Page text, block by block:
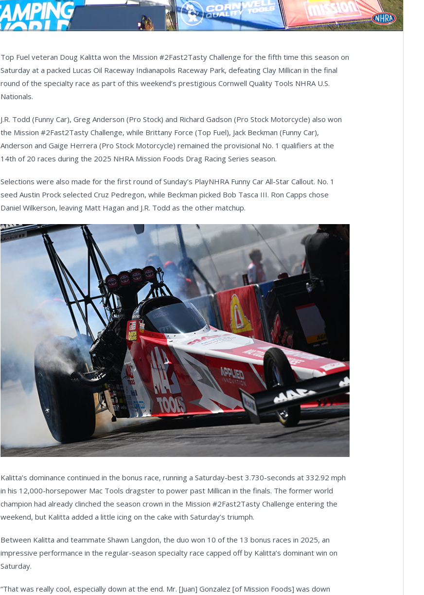
Top Fuel veteran Doug Kalitta won the Mission #2Fast2Tasty Challenge for the fifth time this season on
Saturday at a packed Lucas Oil Raceway Indianapolis Raceway Park, defeating Clay Millican in the final
round of the specialty race as part of this weekend’s prestigious Cornwell Quality Tools NHRA U.S.
Nationals.
J.R. Todd (Funny Car), Greg Anderson (Pro Stock) and Richard Gadson (Pro Stock Motorcycle) also won
the Mission #2Fast2Tasty Challenge, while Brittany Force (Top Fuel), Jack Beckman (Funny Car),
Anderson and Gaige Herrera (Pro Stock Motorcycle) remained the provisional No. 1 qualifiers at the
14th of 20 races during the 2025 NHRA Mission Foods Drag Racing Series season.
Selections were also made for the first round of Sunday’s PlayNHRA Funny Car All-Star Callout. No. 1
seed Austin Prock selected Cruz Pedregon, while Beckman picked Bob Tasca III. Ron Capps chose
Daniel Wilkerson, leaving Matt Hagan and J.R. Todd as the other matchup.
Kalitta’s dominance continued in the bonus race, running a Saturday-best 3.730-seconds at 332.92 mph
in his 12,000-horsepower Mac Tools dragster to power past Millican in the finals. The former world
champion had already clinched the season crown in the Mission #2Fast2Tasty Challenge entering the
weekend, but Kalitta added a little icing on the cake with Saturday’s triumph.
Between Kalitta and teammate Shawn Langdon, the duo won 10 of the 13 bonus races in 2025, an
impressive performance in the regular-season specialty race capped off by Kalitta’s dominant win on
Saturday.
“That was really cool, especially down at the end. Mr. [Juan] Gonzalez [of Mission Foods] was down